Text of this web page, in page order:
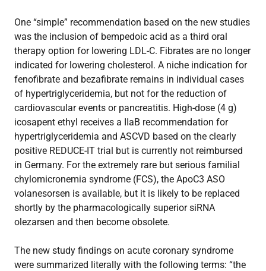
One “simple” recommendation based on the new studies
was the inclusion of bempedoic acid as a third oral
therapy option for lowering LDL-C. Fibrates are no longer
indicated for lowering cholesterol. A niche indication for
fenofibrate and bezafibrate remains in individual cases
of hypertriglyceridemia, but not for the reduction of
cardiovascular events or pancreatitis. High-dose (4 g)
icosapent ethyl receives a IIaB recommendation for
hypertriglyceridemia and ASCVD based on the clearly
positive REDUCE-IT trial but is currently not reimbursed
in Germany. For the extremely rare but serious familial
chylomicronemia syndrome (FCS), the ApoC3 ASO
volanesorsen is available, but it is likely to be replaced
shortly by the pharmacologically superior siRNA
olezarsen and then become obsolete.
The new study findings on acute coronary syndrome
were summarized literally with the following terms: “the